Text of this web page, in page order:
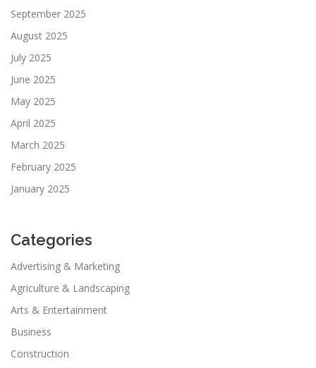
September 2025
August 2025
July 2025
June 2025
May 2025
April 2025
March 2025
February 2025
January 2025
Categories
Advertising & Marketing
Agriculture & Landscaping
Arts & Entertainment
Business
Construction